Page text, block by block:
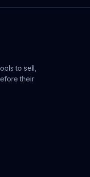
to sell,
their